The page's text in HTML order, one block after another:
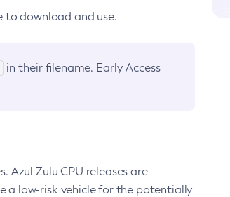
to download and use.
in their filename. Early Access
Zulu CPU releases are
a low-risk vehicle for the potentially